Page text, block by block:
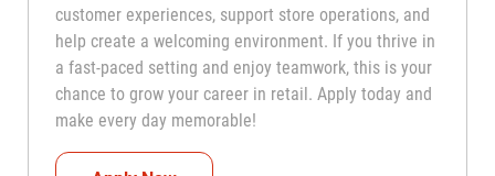
customer experiences, support store operations, and
help create a welcoming environment. If you thrive in
a fast-paced setting and enjoy teamwork, this is your
chance to grow your career in retail. Apply today and
make every day memorable!